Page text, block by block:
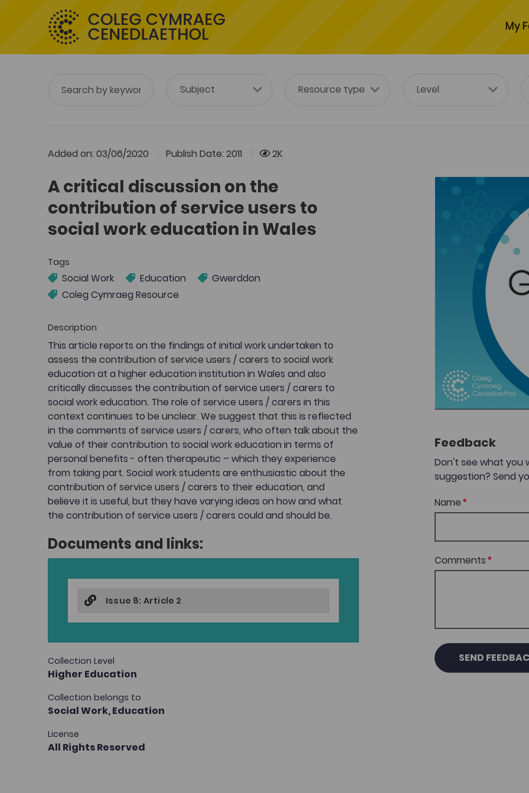
My
Added on: 03/06/2020 Publish Date: 2011 2K
A critical discussion on the
contribution of service users to
social work education in Wales
Tags
Social Work Education
Gwerddon
Coleg Cymraeg Resource
Description
This article reports on the findings of initial work undertaken to
assess the contribution of service users / carers to social work
education at a higher education institution in Wales and also
critically discusses the contribution of service users / carers to
social work education. The role of service users / carers in this
context continues to be unclear. We suggest that this is reflected
in the comments of service users / carers, who often talk about the
value of their contribution to social work education in terms of
personal benefits - often therapeutic – which they experience
from taking part. Social work students are enthusiastic about the
contribution of service users / carers to their education, and
believe it is useful, but they have varying ideas on how and what
the contribution of service users / carers could and should be.
Documents and links:
Issue 8: Article 2
Collection Level
Higher Education
Collection belongs to
Social Work,Education
License
All Rights Reserved
Feedback
Don't see what you
suggestion? Send
Name
Comments
SEND